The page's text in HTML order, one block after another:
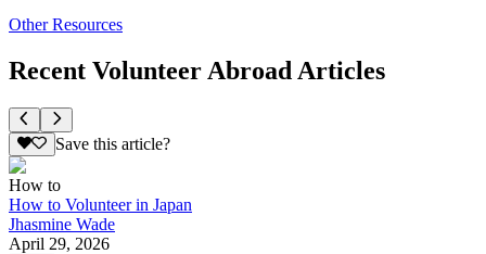
Other Resources
Recent Volunteer Abroad Articles
Save this article?
How to
How to Volunteer in Japan
Jhasmine Wade
April 29, 2026